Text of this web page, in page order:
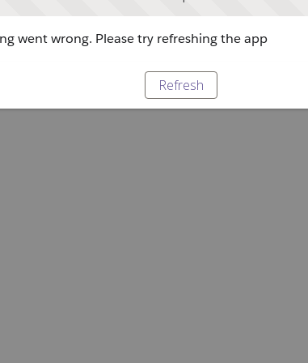
went wrong. Please try refreshing the app
Refresh